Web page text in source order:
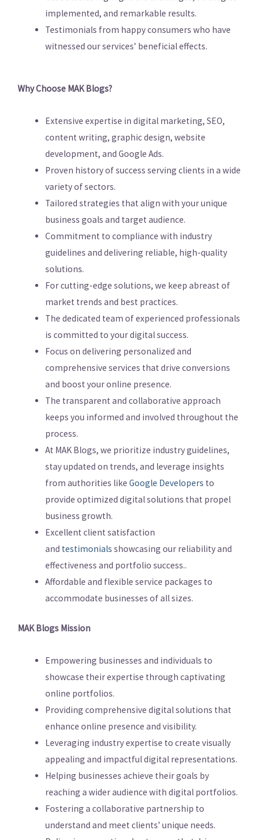
implemented, and remarkable results.
Testimonials from happy consumers who have
witnessed our services’ beneficial effects.
Why Choose MAK Blogs?
Extensive expertise in digital marketing, SEO,
content writing, graphic design, website
development, and Google Ads.
Proven history of success serving clients in a wide
variety of sectors.
Tailored strategies that align with your unique
business goals and target audience.
Commitment to compliance with industry
guidelines and delivering reliable, high-quality
solutions.
For cutting-edge solutions, we keep abreast of
market trends and best practices.
The dedicated team of experienced professionals
is committed to your digital success.
Focus on delivering personalized and
comprehensive services that drive conversions
and boost your online presence.
The transparent and collaborative approach
keeps you informed and involved throughout the
process.
At MAK Blogs, we prioritize industry guidelines,
stay updated on trends, and leverage insights
from authorities like Google Developers to
provide optimized digital solutions that propel
business growth.
Excellent client satisfaction
and testimonials showcasing our reliability and
effectiveness and portfolio success..
Affordable and flexible service packages to
accommodate businesses of all sizes.
MAK Blogs Mission
Empowering businesses and individuals to
showcase their expertise through captivating
online portfolios.
Providing comprehensive digital solutions that
enhance online presence and visibility.
Leveraging industry expertise to create visually
appealing and impactful digital representations.
Helping businesses achieve their goals by
reaching a wider audience with digital portfolios.
Fostering a collaborative partnership to
understand and meet clients’ unique needs.